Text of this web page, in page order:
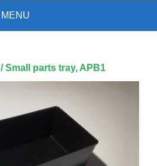
MENU
/ Small parts tray, APB1